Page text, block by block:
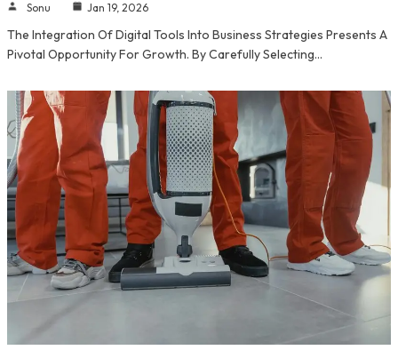
Sonu Jan 19, 2026
The Integration Of Digital Tools Into Business Strategies Presents A
Pivotal Opportunity For Growth. By Carefully Selecting…